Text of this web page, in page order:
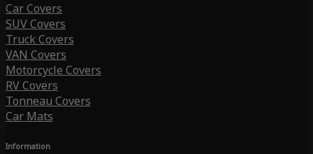
Car Covers
SUV Covers
Truck Covers
VAN Covers
Motorcycle Covers
RV Covers
Tonneau Covers
Car Mats
Information